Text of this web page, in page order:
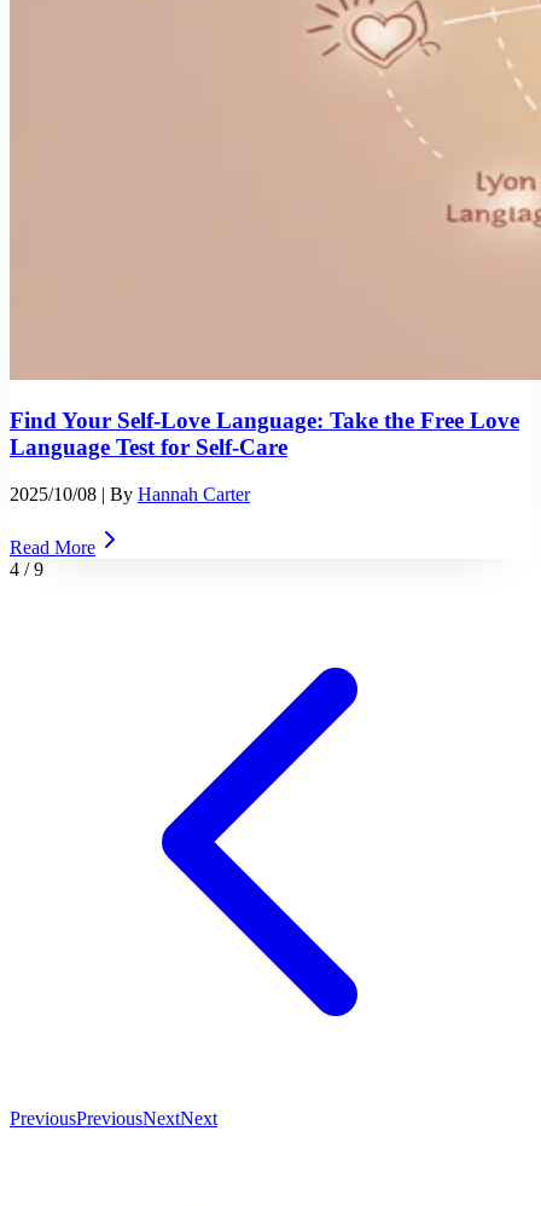
Find Your Self-Love Language: Take the Free Love
Language Test for Self-Care
2025/10/08 | By Hannah Carter
Read More
4 /9
PreviousPreviousNextNext